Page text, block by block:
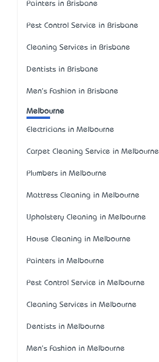
Painters in Brisbane
Pest Control Service in Brisbane
Cleaning Services in Brisbane
Dentists in Brisbane
Men's Fashion in Brisbane
Melbourne
Electricians in Melbourne
Carpet Cleaning Service in Melbourne
Plumbers in Melbourne
Mattress Cleaning in Melbourne
Upholstery Cleaning in Melbourne
House Cleaning in Melbourne
Painters in Melbourne
Pest Control Service in Melbourne
Cleaning Services in Melbourne
Dentists in Melbourne
Men's Fashion in Melbourne